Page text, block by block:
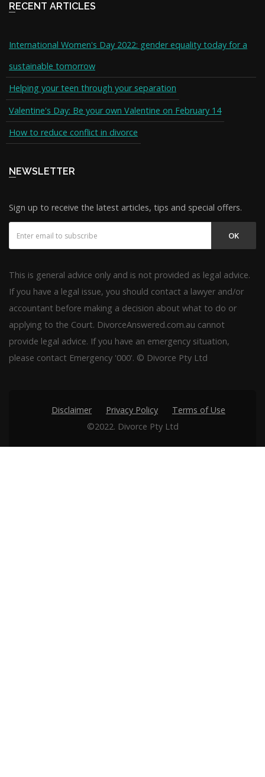
RECENT ARTICLES
International Women's Day 2022: gender equality today for a
sustainable tomorrow
Helping your teen through your separation
Valentine's Day: Be your own Valentine on February 14
How to reduce conflict in divorce
NEWSLETTER
Sign up to receive the latest articles, tips and special offers.
OK
This is general advice only and is not provided as legal advice.
If you have a legal issue, you should contact a lawyer and/or
accountant before making a decision about what to do or
applying to the Court. DivorceAnswered.com.au cannot
provide legal advice. If you have an emergency situation,
please contact Emergency '000'. © Divorce Pty Ltd
Disclaimer Privacy Policy
Terms of Use
©2022. Divorce Pty Ltd